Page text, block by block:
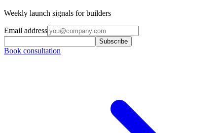
Weekly launch signals for builders
Email address
Subscribe
Book consultation